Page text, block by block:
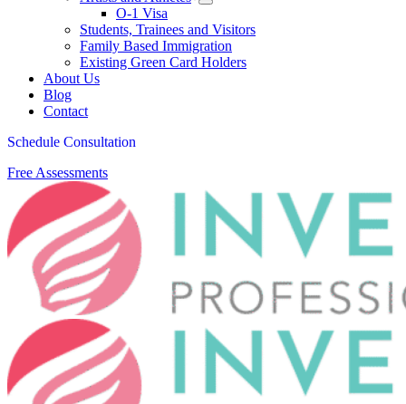
O-1 Visa
Students, Trainees and Visitors
Family Based Immigration
Existing Green Card Holders
About Us
Blog
Contact
Schedule Consultation
Free Assessments